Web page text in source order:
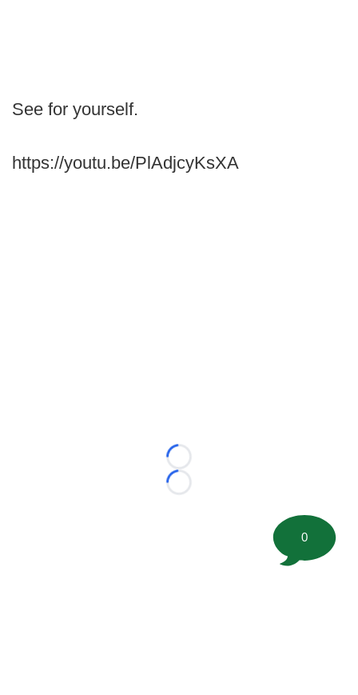
See for yourself.
https://youtu.be/PlAdjcyKsXA
Loading...
Loading...
0